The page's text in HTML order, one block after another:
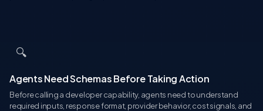
🔍
Agents Need Schemas Before Taking Action
Before calling a developer capability, agents need to understand
required inputs, response format, provider behavior, cost signals, and